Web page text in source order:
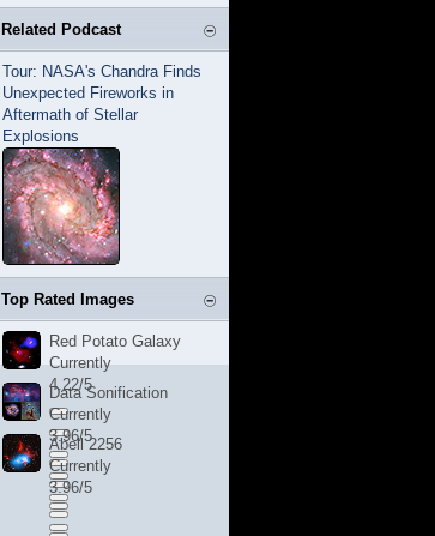
Related Podcast
Tour: NASA's Chandra Finds
Unexpected Fireworks in
Aftermath of Stellar
Explosions
Top Rated Images
Red Potato Galaxy
Currently
4.22/5
Data Sonification
Currently
3.96/5
Abell 2256
Currently
3.96/5